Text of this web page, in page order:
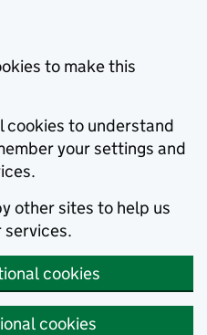
to make this
cookies to understand
your settings and
other sites to help us
cookies
cookies